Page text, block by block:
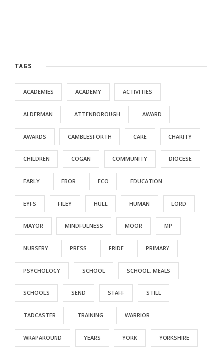
TAGS
ACADEMIES ACADEMY ACTIVITIES
ALDERMAN ATTENBOROUGH AWARD
AWARDS CAMBLESFORTH CARE CHARITY
CHILDREN COGAN COMMUNITY DIOCESE
EARLY EBOR ECO EDUCATION
EYFS FILEY HULL HUMAN LORD
MAYOR MINDFULNESS MOOR MP
NURSERY PRESS PRIDE PRIMARY
PSYCHOLOGY SCHOOL SCHOOL; MEALS
SCHOOLS SEND STAFF STILL
TADCASTER TRAINING WARRIOR
WRAPAROUND YEARS YORK YORKSHIRE